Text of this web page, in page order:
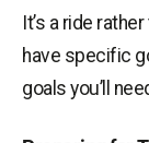
It’s a ride
have specific
goals you’ll